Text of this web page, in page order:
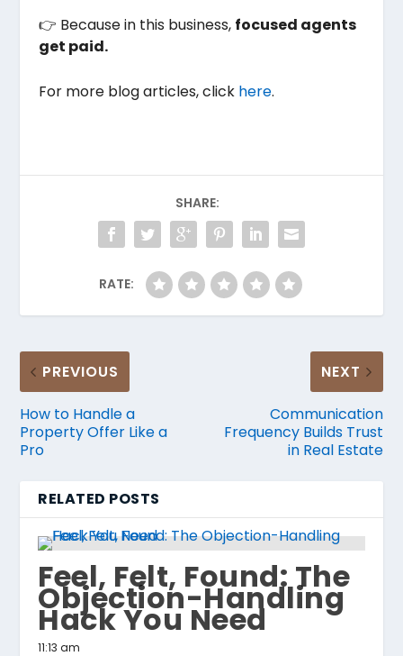
👉 Because in this business, focused agents
get paid.
For more blog articles, click here.
SHARE:
RATE:
PREVIOUS
How to Handle a
Property Offer Like a
Pro
NEXT
Communication
Frequency Builds Trust
in Real Estate
RELATED POSTS
Feel, Felt, Found: The
Objection-Handling
Hack You Need
11:13 am